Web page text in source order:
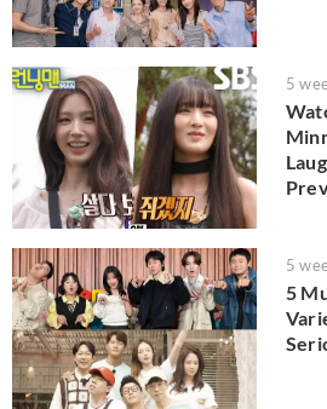
5
5
5